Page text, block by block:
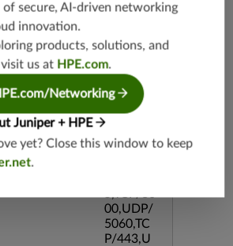
P/80,TC
DP/80,TC
P/995,TC
P/5060,U
DP/4500,
TCP/143
3,UDP/4
0,TCP/99
00,UDP/
5060,TC
P/443,U
of secure, AI-driven networking
innovation.
products, solutions, and
us at HPE.com.
Networking
Juniper + HPE
yet? Close this window to keep
.